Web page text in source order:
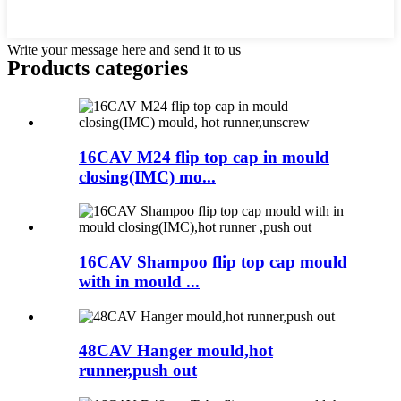
Write your message here and send it to us
Products categories
16CAV M24 flip top cap in mould
closing(IMC) mo...
16CAV Shampoo flip top cap mould
with in mould ...
48CAV Hanger mould,hot
runner,push out